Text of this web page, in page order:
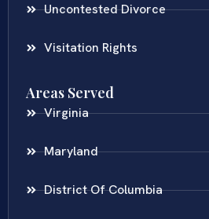
Uncontested Divorce
Visitation Rights
Areas Served
Virginia
Maryland
District Of Columbia